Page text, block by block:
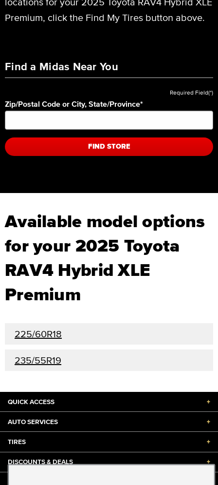
Premium, click the Find My Tires button above.
Find a Midas Near You
Required Field(*)
Zip/Postal Code or City, State/Province*
FIND STORE
Available model options
for your 2025 Toyota
RAV4 Hybrid XLE
Premium
225/60R18
235/55R19
QUICK ACCESS +
AUTO SERVICES +
TIRES +
DISCOUNTS & DEALS +